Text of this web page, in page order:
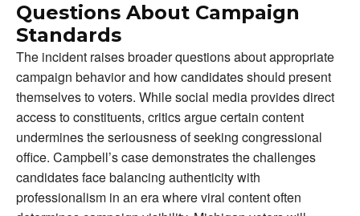
Questions About Campaign
Standards
The incident raises broader questions about appropriate
campaign behavior and how candidates should present
themselves to voters. While social media provides direct
access to constituents, critics argue certain content
undermines the seriousness of seeking congressional
office. Campbell’s case demonstrates the challenges
candidates face balancing authenticity with
professionalism in an era where viral content often